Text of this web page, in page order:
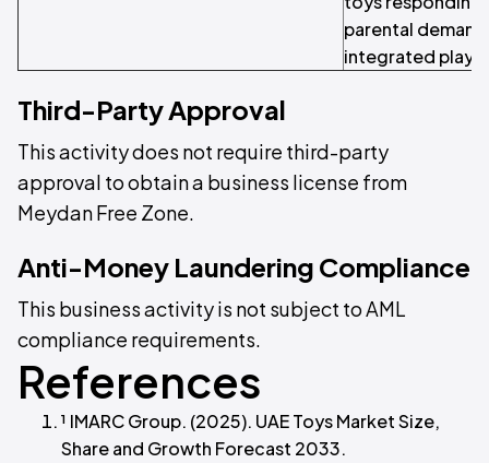
parental
integrated play.
Third-Party Approval
This activity does not require third-party
approval to obtain a business license from
Meydan Free Zone.
Anti-Money Laundering Compliance
This business activity is not subject to AML
compliance requirements.
References
¹ IMARC Group. (2025). UAE Toys Market Size,
Share and Growth Forecast 2033.